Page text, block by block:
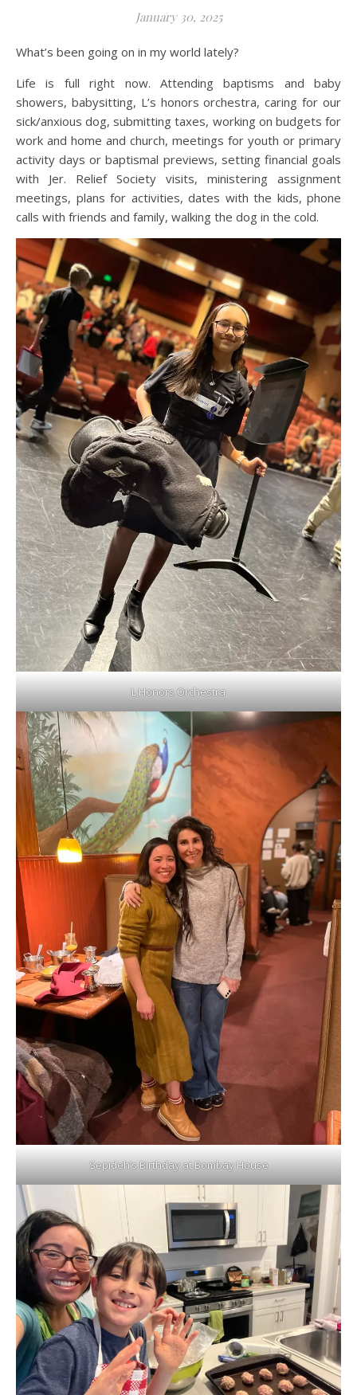
January 30, 2025
What’s been going on in my world lately?
Life is full right now. Attending baptisms and baby
showers, babysitting, L’s honors orchestra, caring for our
sick/anxious dog, submitting taxes, working on budgets for
work and home and church, meetings for youth or primary
activity days or baptismal previews, setting financial goals
with Jer. Relief Society visits, ministering assignment
meetings, plans for activities, dates with the kids, phone
calls with friends and family, walking the dog in the cold.
L Honors Orchestra
Sepideh’s Birthday at Bombay House